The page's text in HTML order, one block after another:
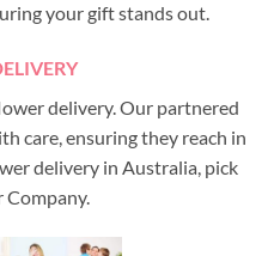
your gift stands out.
delivery. Our partnered
care, ensuring they reach in
delivery in Australia, pick
Company.